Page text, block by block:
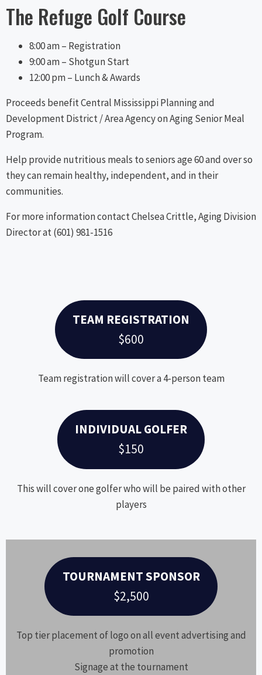
The Refuge Golf Course
8:00 am – Registration
9:00 am – Shotgun Start
12:00 pm – Lunch & Awards
Proceeds benefit Central Mississippi Planning and
Development District / Area Agency on Aging Senior Meal
Program.
Help provide nutritious meals to seniors age 60 and over so
they can remain healthy, independent, and in their
communities.
For more information contact Chelsea Crittle, Aging Division
Director at (601) 981-1516
TEAM REGISTRATION
$600
Team registration will cover a 4-person team
INDIVIDUAL GOLFER
$150
This will cover one golfer who will be paired with other
players
TOURNAMENT SPONSOR
$2,500
Top tier placement of logo on all event advertising and
promotion
Signage at the tournament